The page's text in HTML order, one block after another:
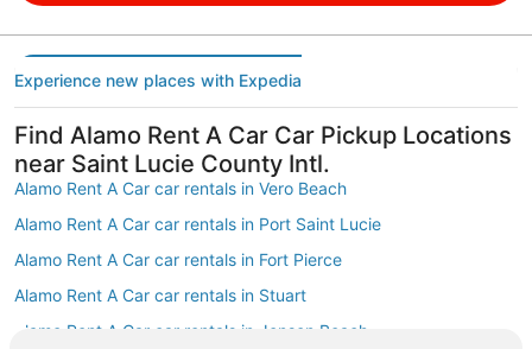
Experience new places with Expedia
Find Alamo Rent A Car Car Pickup Locations
near Saint Lucie County Intl.
Alamo Rent A Car car rentals in Vero Beach
Alamo Rent A Car car rentals in Port Saint Lucie
Alamo Rent A Car car rentals in Fort Pierce
Alamo Rent A Car car rentals in Stuart
Alamo Rent A Car car rentals in Jensen Beach